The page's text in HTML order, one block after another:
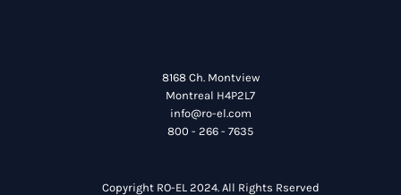
8168 Ch. Montview
Montreal H4P2L7
info@ro-el.com
800 - 266 - 7635
Copyright RO-EL 2024. All Rights Rserved